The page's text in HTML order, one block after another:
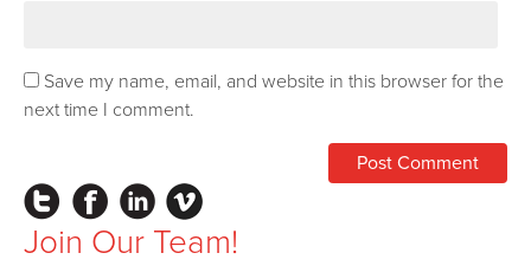
Save my name, email, and website in this browser for the
next time I comment.
InstagramFacebookLinkedIn
Join Our Team!